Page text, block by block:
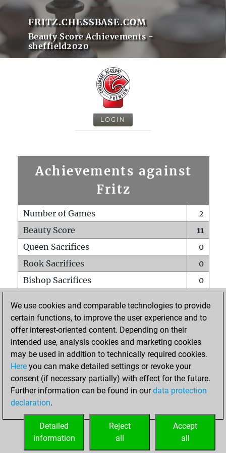
FRITZ.CHESSBASE.COM
Beauty Score Achievements -
sheffield2020
LOGIN
Achievements against
Fritz
Number of Games
2
Beauty Score
11
Queen Sacrifices
0
Rook Sacrifices
0
Bishop Sacrifices
0
Pawn Sacrifices
0
Mates on full board
Checkmates with a pawn
0
Smothered mates
Underpromotions
0
Doubled rooks on seventh rank
HOME
We use cookies and comparable technologies to provide
certain functions, to improve the user experience and to
offer interest-oriented content. Depending on their
intended use, analysis cookies and marketing cookies
may be used in addition to technically required cookies.
Here you can make detailed settings or revoke your
consent (if necessary partially) with effect for the future.
Further information can be found in ourdata protection
declaration.
Accept
all
Reject
all
Detailed
information